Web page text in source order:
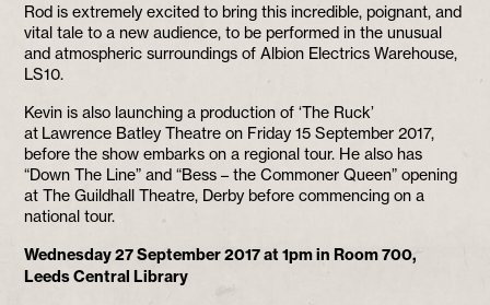
Rod is extremely excited to bring this incredible, poignant, and
vital tale to a new audience, to be performed in the unusual
and atmospheric surroundings of Albion Electrics Warehouse,
LS10.
Kevin is also launching a production of ‘The Ruck’
at Lawrence Batley Theatre on Friday 15 September 2017,
before the show embarks on a regional tour. He also has
“Down The Line” and “Bess – the Commoner Queen” opening
at The Guildhall Theatre, Derby before commencing on a
national tour.
Wednesday 27 September 2017 at 1pm in Room 700,
Leeds Central Library